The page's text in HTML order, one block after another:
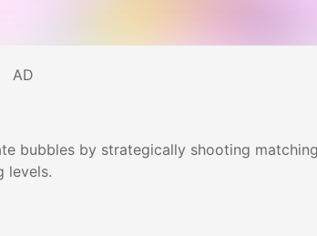
AD
bubbles by strategically shooting
levels.